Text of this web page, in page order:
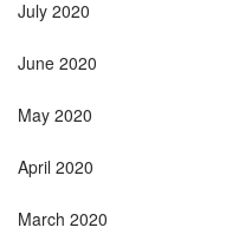
July 2020
June 2020
May 2020
April 2020
March 2020